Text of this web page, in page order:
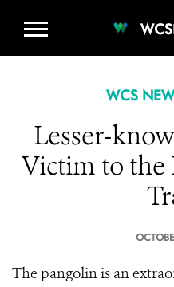
WCS
WCS
Lesser-
Victim to
The pangolin is an